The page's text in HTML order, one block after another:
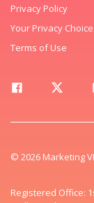
Privacy Policy
Your Privacy
Terms of Use
© 2026 Marketing
Registered Office: